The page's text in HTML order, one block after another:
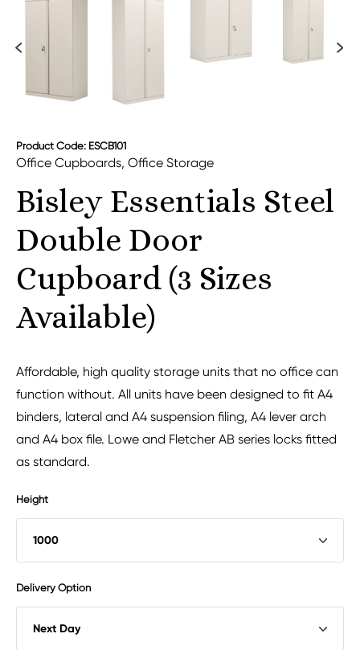
Product Code: ESCB101
Office Cupboards, Office Storage
Bisley Essentials Steel
Double Door
Cupboard (3 Sizes
Available)
Affordable, high quality storage units that no office can
function without. All units have been designed to fit A4
binders, lateral and A4 suspension filing, A4 lever arch
and A4 box file. Lowe and Fletcher AB series locks fitted
as standard.
Height
Delivery Option